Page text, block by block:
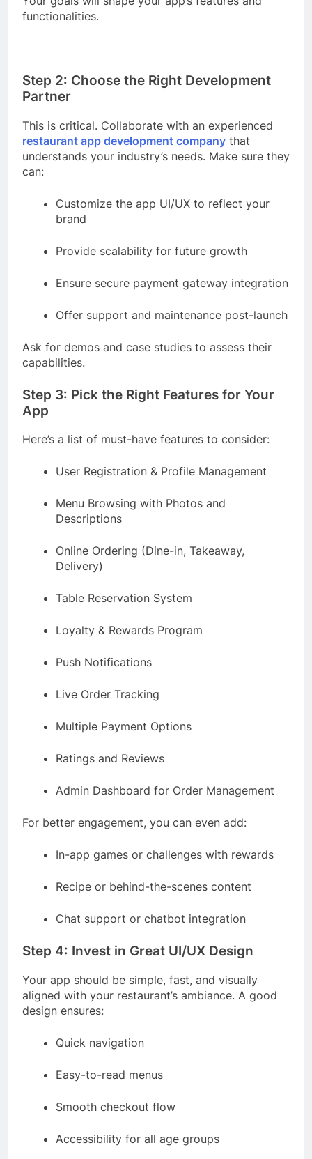
functionalities.
Step 2: Choose the Right Development
Partner
This is critical. Collaborate with an experienced
restaurant app development company that
understands your industry’s needs. Make sure they
can:
Customize the app UI/UX to reflect your
brand
Provide scalability for future growth
Ensure secure payment gateway integration
Offer support and maintenance post-launch
Ask for demos and case studies to assess their
capabilities.
Step 3: Pick the Right Features for Your
App
Here’s a list of must-have features to consider:
User Registration & Profile Management
Menu Browsing with Photos and
Descriptions
Online Ordering (Dine-in, Takeaway,
Delivery)
Table Reservation System
Loyalty & Rewards Program
Push Notifications
Live Order Tracking
Multiple Payment Options
Ratings and Reviews
Admin Dashboard for Order Management
For better engagement, you can even add:
In-app games or challenges with rewards
Recipe or behind-the-scenes content
Chat support or chatbot integration
Step 4: Invest in Great UI/UX Design
Your app should be simple, fast, and visually
aligned with your restaurant’s ambiance. A good
design ensures:
Quick navigation
Easy-to-read menus
Smooth checkout flow
Accessibility for all age groups